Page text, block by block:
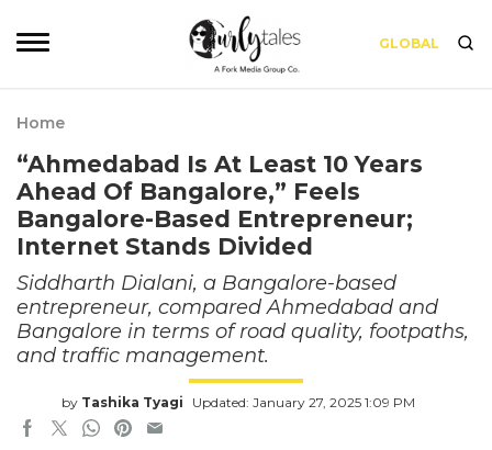
GLOBAL
Home
“Ahmedabad Is At Least 10 Years
Ahead Of Bangalore,” Feels
Bangalore-Based Entrepreneur;
Internet Stands Divided
Siddharth Dialani, a Bangalore-based
entrepreneur, compared Ahmedabad and
Bangalore in terms of road quality, footpaths,
and traffic management.
by Tashika Tyagi Updated: January 27, 2025 1:09 PM